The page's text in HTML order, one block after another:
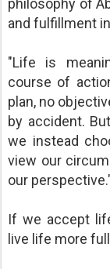
philosophy of
and fulfillment
"Life is
course of
plan, no
by accident.
we instead
view our
our
If we accept
live life more